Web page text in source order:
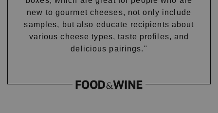
new to gourmet cheeses, not only include
samples, but also educate recipients about
various cheese types, taste profiles, and
delicious pairings."